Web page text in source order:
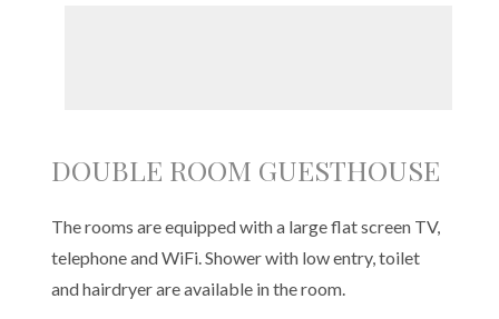
DOUBLE ROOM GUESTHOUSE
The rooms are equipped with a large flat screen TV,
telephone and WiFi. Shower with low entry, toilet
and hairdryer are available in the room.